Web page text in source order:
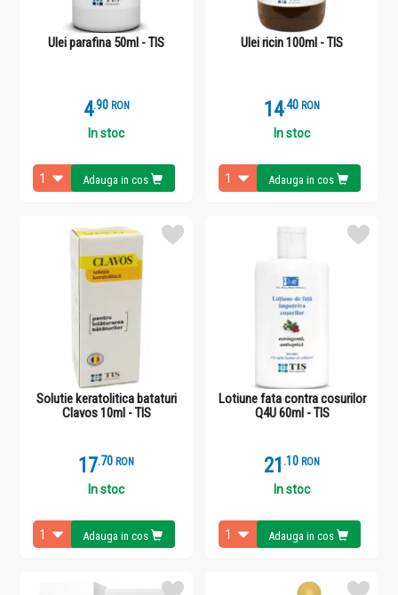
Ulei parafina 50ml - TIS
4.9 RON
In stoc
Adauga in cos
Ulei ricin 100ml - TIS
14.4 RON
In stoc
Adauga in cos
Solutie keratolitica bataturi
Clavos 10ml - TIS
17.7 RON
In stoc
Adauga in cos
Lotiune fata contra cosurilor
Q4U 60ml - TIS
21 .1 RON
In stoc
Adauga in cos